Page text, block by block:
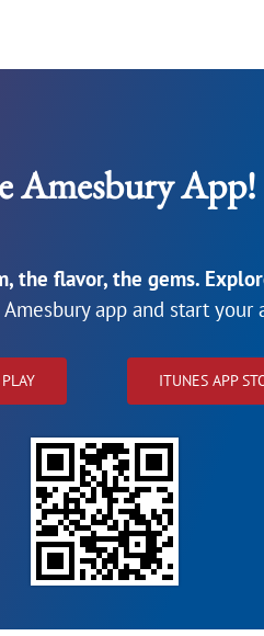
Amesbury App!
the flavor, the gems.
app and start your
ITUNES APP